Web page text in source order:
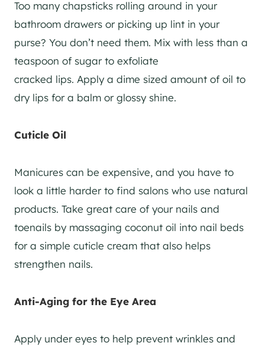
Too many chapsticks rolling around in your
bathroom drawers or picking up lint in your
purse? You don’t need them. Mix with less than a
teaspoon of sugar to exfoliate
cracked lips. Apply a dime sized amount of oil to
dry lips for a balm or glossy shine.
Cuticle Oil
Manicures can be expensive, and you have to
look a little harder to find salons who use natural
products. Take great care of your nails and
toenails by massaging coconut oil into nail beds
for a simple cuticle cream that also helps
strengthen nails.
Anti-Aging for the Eye Area
Apply under eyes to help prevent wrinkles and